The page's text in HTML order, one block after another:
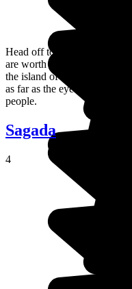
Head off to explore Cebu
are worth the trip all on their
the island of Cebu itself than
as far as the eye can see,
people.
Sagada
4